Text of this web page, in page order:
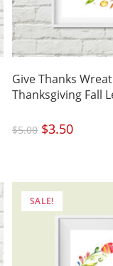
Give Thanks
Thanksgiving Fall
$5.00 Original
price
was:
$3.50Current
price
SALE!